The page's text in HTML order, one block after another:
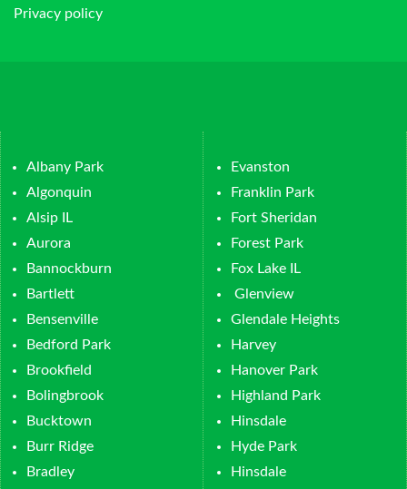
Privacy policy
Albany Park
Algonquin
Alsip IL
Aurora
Bannockburn
Bartlett
Bensenville
Bedford Park
Brookfield
Bolingbrook
Bucktown
Burr Ridge
Bradley
Evanston
Franklin Park
Fort Sheridan
Forest Park
Fox Lake IL
Glenview
Glendale Heights
Harvey
Hanover Park
Highland Park
Hinsdale
Hyde Park
Hinsdale